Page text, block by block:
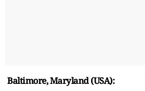
Baltimore, Maryland (USA):